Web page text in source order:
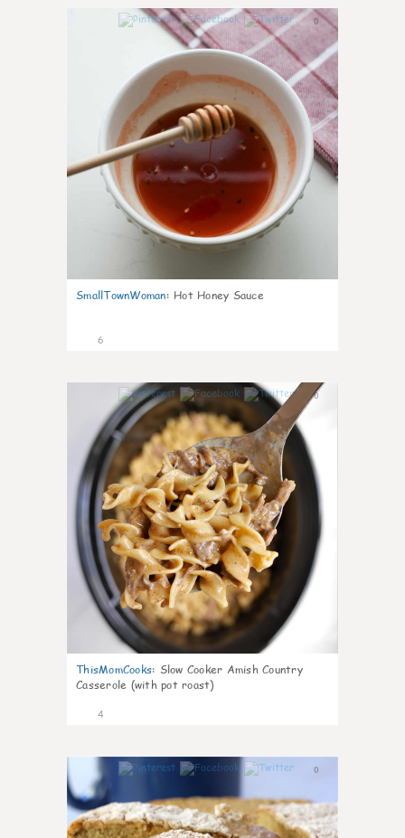
0
SmallTownWoman: Hot Honey Sauce
6
0
ThisMomCooks: Slow Cooker Amish Country
Casserole (with pot roast)
4
0